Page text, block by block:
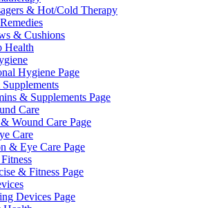
& Hot/Cold Therapy
& Cushions
Health
Hygiene Page
& Supplements Page
Care
Wound Care Page
Care
& Eye Care Page
& Fitness Page
Devices Page